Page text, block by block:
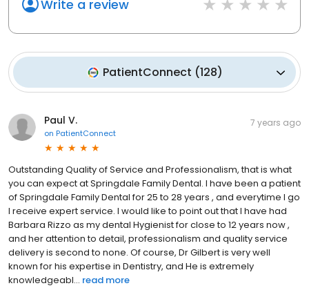
Write a review
PatientConnect (128)
Paul V.
on PatientConnect
7 years ago
Outstanding Quality of Service and Professionalism, that is what
you can expect at Springdale Family Dental. I have been a patient
of Springdale Family Dental for 25 to 28 years , and everytime I go
I receive expert service. I would like to point out that I have had
Barbara Rizzo as my dental Hygienist for close to 12 years now ,
and her attention to detail, professionalism and quality service
delivery is second to none. Of course, Dr Gilbert is very well
known for his expertise in Dentistry, and He is extremely
knowledgeabl... read more